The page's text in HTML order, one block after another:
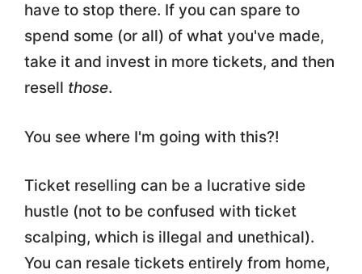
have to stop there. If you can spare to
spend some (or all) of what you've made,
take it and invest in more tickets, and then
resell those.
You see where I'm going with this?!
Ticket reselling can be a lucrative side
hustle (not to be confused with ticket
scalping, which is illegal and unethical).
You can resale tickets entirely from home,